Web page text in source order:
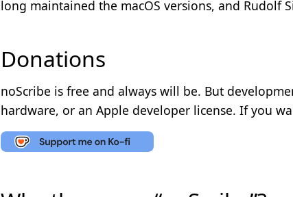
long maintained the macOS versions, and Rudolf
Donations
noScribe is free and always will be. But
hardware, or an Apple developer license. If you